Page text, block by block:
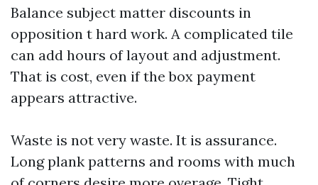
Balance subject matter discounts in
opposition t hard work. A complicated tile
can add hours of layout and adjustment.
That is cost, even if the box payment
appears attractive.
Waste is not very waste. It is assurance.
Long plank patterns and rooms with much